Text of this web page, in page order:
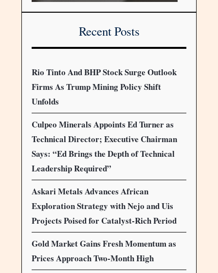
Recent Posts
Rio Tinto And BHP Stock Surge Outlook
Firms As Trump Mining Policy Shift
Unfolds
Culpeo Minerals Appoints Ed Turner as
Technical Director; Executive Chairman
Says: “Ed Brings the Depth of Technical
Leadership Required”
Askari Metals Advances African
Exploration Strategy with Nejo and Uis
Projects Poised for Catalyst-Rich Period
Gold Market Gains Fresh Momentum as
Prices Approach Two-Month High